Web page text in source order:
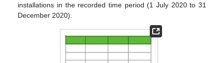
installations in the recorded time period (1 July 2020 to 31
December 2020).